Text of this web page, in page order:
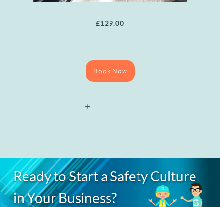
£129.00
(Blue
Book Now
Ready to Start a Safety Culture
in Your Business?